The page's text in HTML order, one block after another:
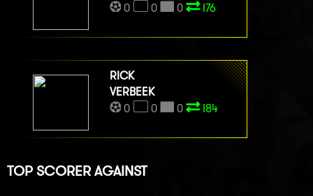
0
0 0 I76
RICK
VERBEEK
0
0 0 I84
TOP SCORER AGAINST